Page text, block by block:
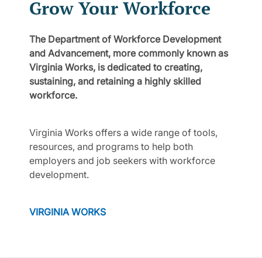
Grow Your Workforce
The Department of Workforce Development
and Advancement, more commonly known as
Virginia Works, is dedicated to creating,
sustaining, and retaining a highly skilled
workforce.
Virginia Works offers a wide range of tools,
resources, and programs to help both
employers and job seekers with workforce
development.
VIRGINIA WORKS